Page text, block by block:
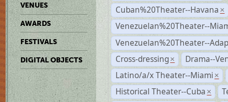
VENUES
AWARDS
FESTIVALS
DIGITAL OBJECTS
Cuban%20Theater--Havana ×
Venezuelan%20Theater--
Venezuelan%20Theater--
Cross-dressing ×
Drama--
Latino/a/x Theater--Miami ×
Historical Theater--Cuba ×